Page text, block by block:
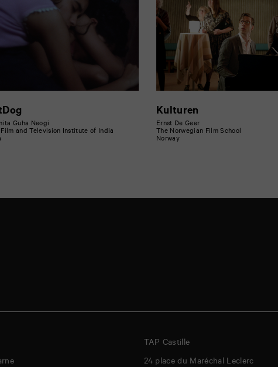
Guha Neogi
Film and Television Institute of India
Kulturen
Ernst De Geer
The Norwegian Film School
Norway
TAP Castille
24 place du Maréchal Leclerc